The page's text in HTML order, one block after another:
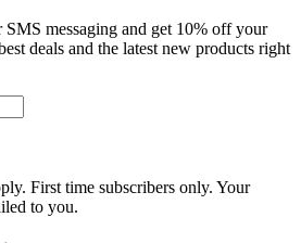
messaging and get 10% off your
deals and the latest new products right
First time subscribers only. Your
to you.